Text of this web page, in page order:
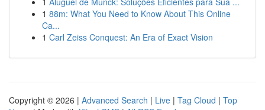
1 88m: What You Need to Know About This Online
Ca...
1 Carl Zeiss Conquest: An Era of Exact Vision
Copyright © 2026 | Advanced Search | Live | Tag Cloud | Top